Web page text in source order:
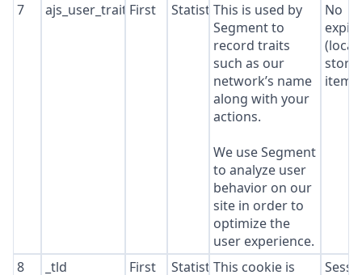
7 ajs_user_traitsFirst StatisticsThis is used by
Segment to
record traits
such as our
network’s name
along with your
actions.
We use Segment
to analyze user
behavior on our
site in order to
optimize the
user experience.
No
(local
8 _tld First StatisticsThis cookie is